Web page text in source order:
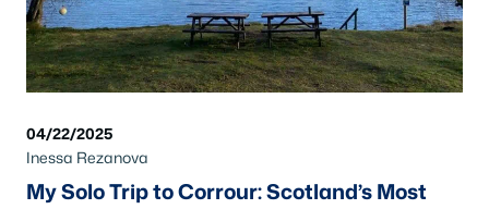
04/22/2025
Inessa Rezanova
My Solo Trip to Corrour: Scotland’s Most